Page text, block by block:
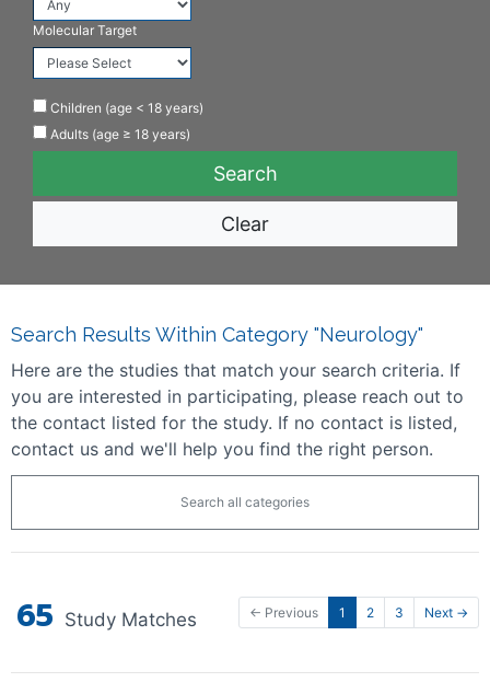
Molecular Target
Children (age < 18 years)
Adults (age ≥ 18 years)
Clear
Search Results Within Category "Neurology"
Here are the studies that match your search criteria. If
you are interested in participating, please reach out to
the contact listed for the study. If no contact is listed,
contact us and we'll help you find the right person.
Search all categories
65 Study Matches ← Previous 1 2 3 Next →